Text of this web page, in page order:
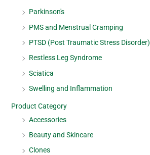
Parkinson's
PMS and Menstrual Cramping
PTSD (Post Traumatic Stress Disorder)
Restless Leg Syndrome
Sciatica
Swelling and Inflammation
Product Category
Accessories
Beauty and Skincare
Clones